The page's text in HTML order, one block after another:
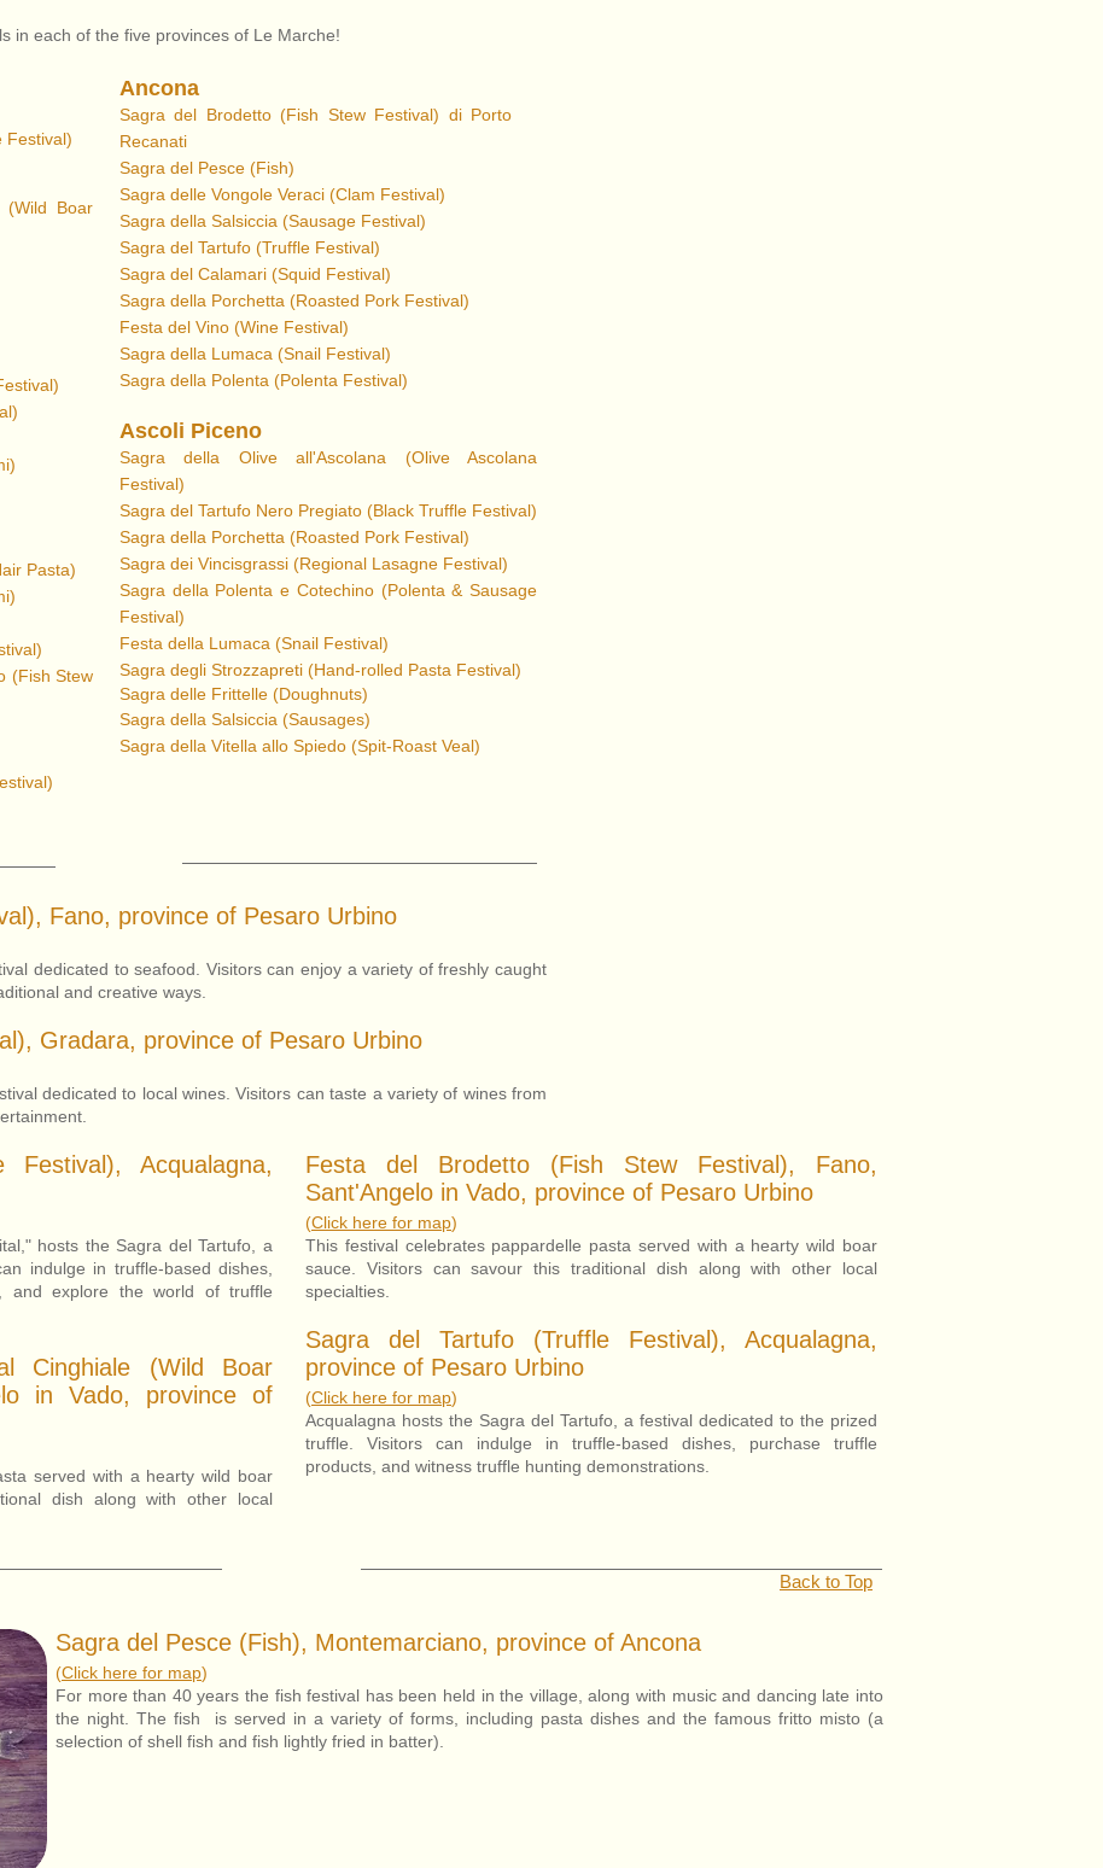
in each of the five provinces of Le Marche!
Festival)
(Wild Boar
Pasta)
(Fish Stew
Ancona
Sagra del Brodetto (Fish Stew Festival) di Porto
Recanati
Sagra del Pesce (Fish)
Sagra delle Vongole Veraci (Clam Festival)
Sagra della Salsiccia (Sausage Festival)
Sagra del Tartufo (Truffle Festival)
Sagra del Calamari (Squid Festival)
Sagra della Porchetta (Roasted Pork Festival)
Festa del Vino (Wine Festival)
Sagra della Lumaca (Snail Festival)
Sagra della Polenta (Polenta Festival)
Ascoli Piceno
Sagra della Olive all'Ascolana (Olive Ascolana
Festival)
Sagra del Tartufo Nero Pregiato (Black Truffle Festival)
Sagra della Porchetta (Roasted Pork Festival)
Sagra dei Vincisgrassi (Regional Lasagne Festival)
Sagra della Polenta e Cotechino (Polenta & Sausage
Festival)
Festa della Lumaca (Snail Festival)
Sagra degli Strozzapreti (Hand-rolled Pasta Festival)
Sagra delle Frittelle (Doughnuts)
Sagra della Salsiccia (Sausages)
Sagra della Vitella allo Spiedo (Spit-Roast Veal)
Fano, province of Pesaro Urbino
dedicated to seafood. Visitors can enjoy a variety of freshly caught
and creative ways.
Gradara, province of Pesaro Urbino
dedicated to local wines. Visitors can taste a variety of wines from
Acqualagna,
hosts the Sagra del Tartufo, a
indulge in truffle-based dishes,
and explore the world of truffle
Cinghiale (Wild Boar
in Vado, province of
served with a hearty wild boar
dish along with other local
Festa del Brodetto (Fish Stew Festival), Fano,
Sant'Angelo in Vado, province of Pesaro Urbino
(Click here for map)
This festival celebrates pappardelle pasta served with a hearty wild boar
sauce. Visitors can savour this traditional dish along with other local
specialties.
Sagra del Tartufo (Truffle Festival), Acqualagna,
province of Pesaro Urbino
(Click here for map)
Acqualagna hosts the Sagra del Tartufo, a festival dedicated to the prized
truffle. Visitors can indulge in truffle-based dishes, purchase truffle
products, and witness truffle hunting demonstrations.
Back to Top
Sagra del Pesce (Fish), Montemarciano, province of Ancona
(Click here for map)
For more than 40 years the fish festival has been held in the village, along with music and dancing late into
the night. The fish is served in a variety of forms, including pasta dishes and the famous fritto misto (a
selection of shell fish and fish lightly fried in batter).